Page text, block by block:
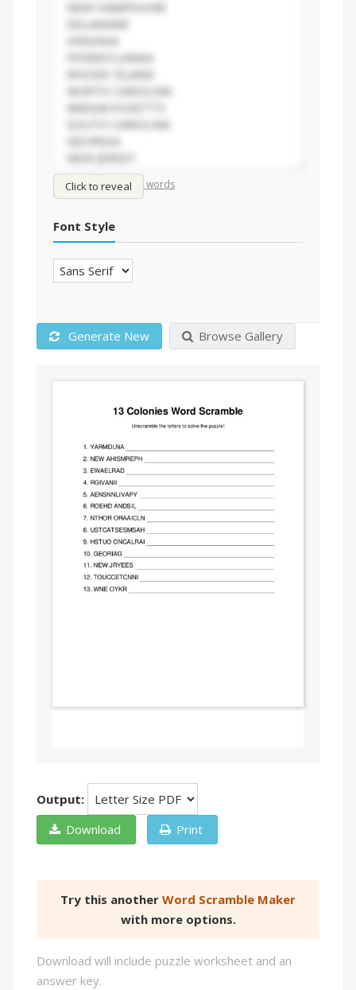
Click to reveal
Shuffle words/Sort words
Font Style
Generate New Browse Gallery
Output:
Download
Print
Try this another Word Scramble Maker
with more options.
Download will include puzzle worksheet and an
answer key.